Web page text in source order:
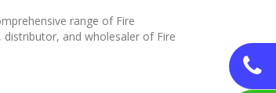
range of Fire
and wholesaler of Fire